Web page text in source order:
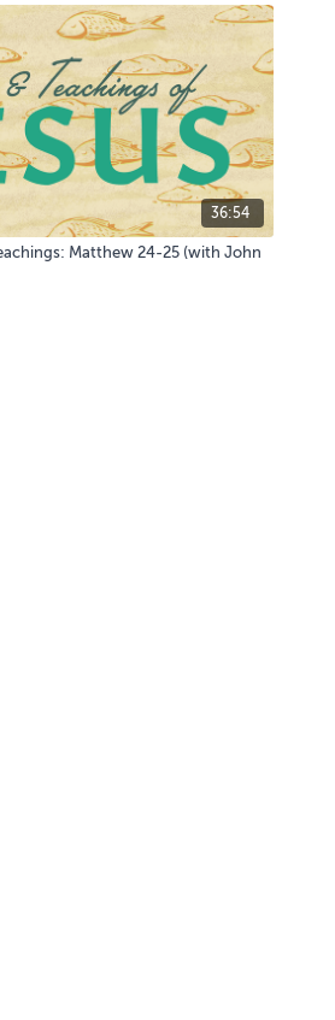
36:54
Matthew 24-25 (with John